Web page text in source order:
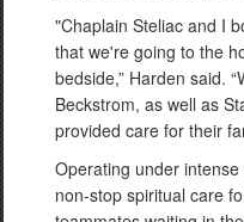
"Chaplain Steliac and I
that we're going to the
bedside,” Harden said.
Beckstrom, as well as
provided care for their
Operating under
non-stop spiritual care